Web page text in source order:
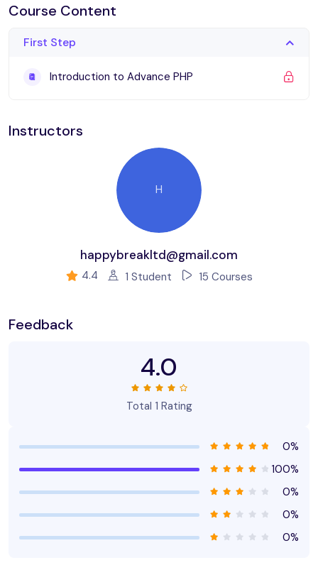
fugit, sed quia consequuntur magni dolores eos qui ratione
voluptatem sequi.
What you’ll learn
You will be able to add UX designer to your CV
Become a UI designer.
Build & test a full website design.
Create your first UX brief & persona.
Create quick wireframes.
Downloadable exercise files
All the techniques used by UX professionals
You will be able to talk correctly with other UX design.
Course Content
First Step
Introduction to Advance PHP
Instructors
H
happybreakltd@gmail.com
4.4 1 Student 15 Courses
Feedback
4.0
Total 1 Rating
0%
100%
0%
0%
0%